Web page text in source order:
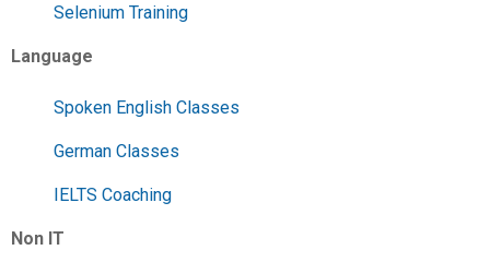
Selenium Training
Language
Spoken English Classes
German Classes
IELTS Coaching
Non IT